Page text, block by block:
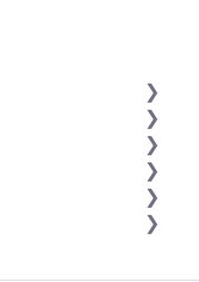
(B12 2.0)